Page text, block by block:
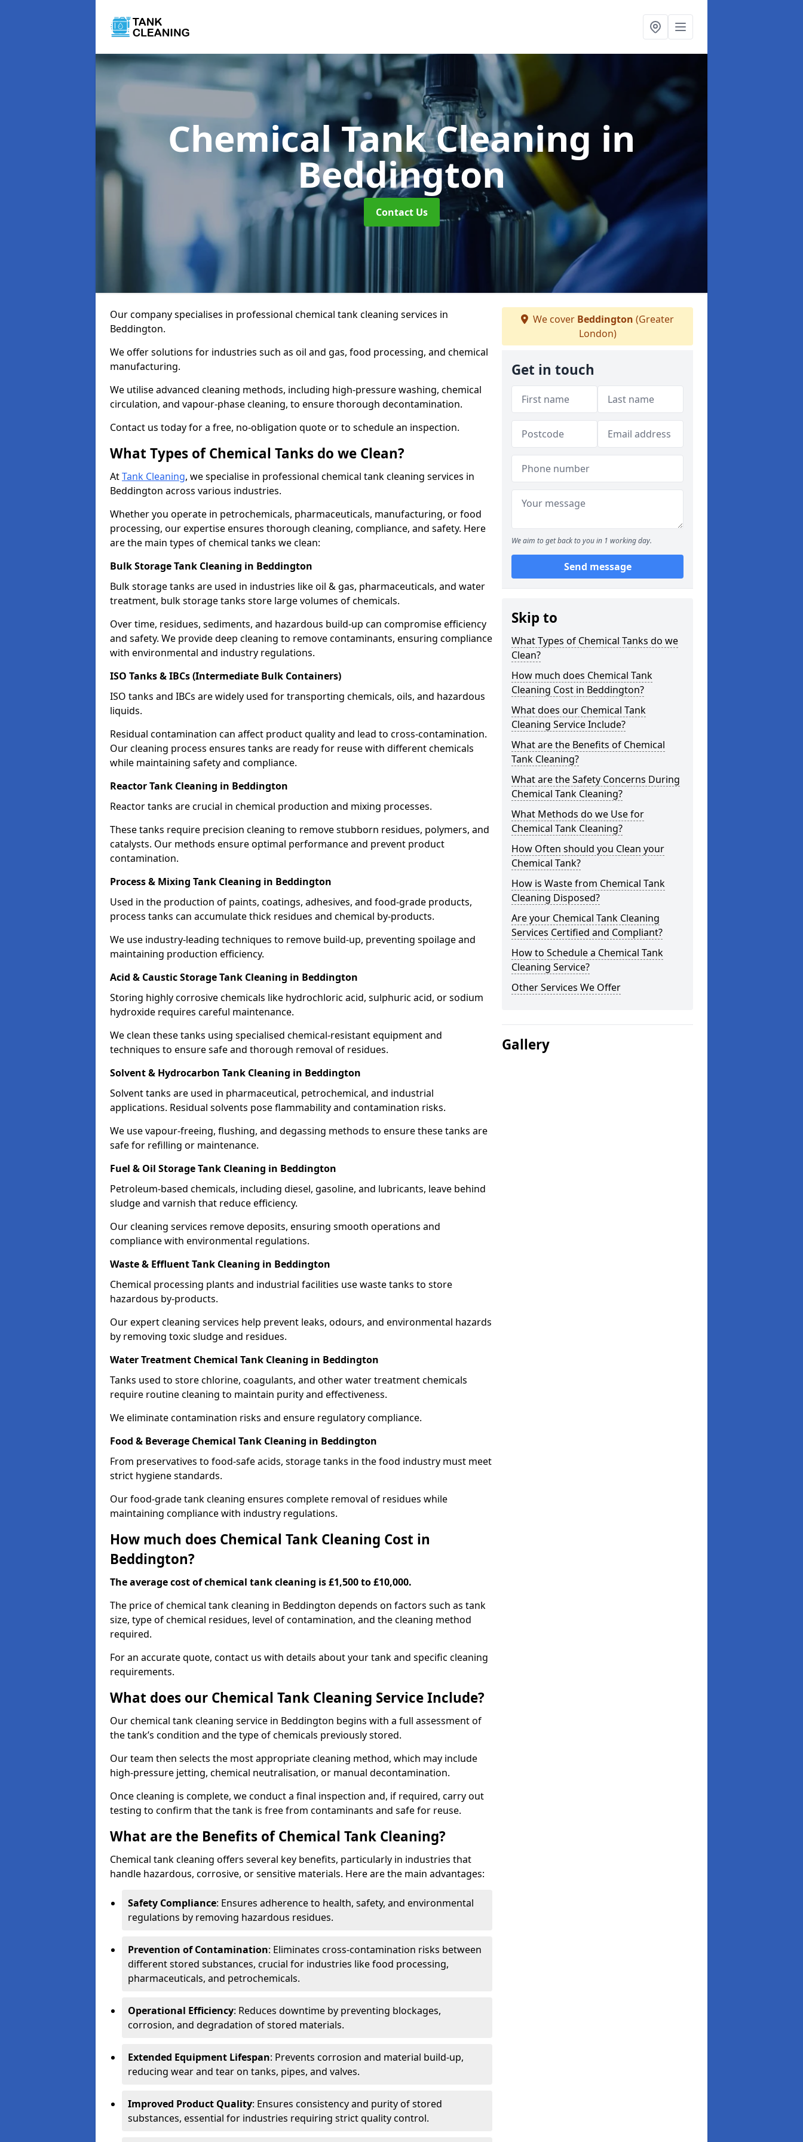
Chemical Tank Cleaning in
Beddington
Contact Us
Our company specialises in professional chemical tank cleaning services in
Beddington.
We offer solutions for industries such as oil and gas, food processing, and chemical
manufacturing.
We utilise advanced cleaning methods, including high-pressure washing, chemical
circulation, and vapour-phase cleaning, to ensure thorough decontamination.
Contact us today for a free, no-obligation quote or to schedule an inspection.
What Types of Chemical Tanks do we Clean?
AtTank Cleaning, we specialise in professional chemical tank cleaning services in
Beddington across various industries.
Whether you operate in petrochemicals, pharmaceuticals, manufacturing, or food
processing, our expertise ensures thorough cleaning, compliance, and safety. Here
are the main types of chemical tanks we clean:
Bulk Storage Tank Cleaning in Beddington
Bulk storage tanks are used in industries like oil & gas, pharmaceuticals, and water
treatment, bulk storage tanks store large volumes of chemicals.
Over time, residues, sediments, and hazardous build-up can compromise efficiency
and safety. We provide deep cleaning to remove contaminants, ensuring compliance
with environmental and industry regulations.
ISO Tanks & IBCs (Intermediate Bulk Containers)
ISO tanks and IBCs are widely used for transporting chemicals, oils, and hazardous
liquids.
Residual contamination can affect product quality and lead to cross-contamination.
Our cleaning process ensures tanks are ready for reuse with different chemicals
while maintaining safety and compliance.
Reactor Tank Cleaning in Beddington
Reactor tanks are crucial in chemical production and mixing processes.
These tanks require precision cleaning to remove stubborn residues, polymers, and
catalysts. Our methods ensure optimal performance and prevent product
contamination.
Process & Mixing Tank Cleaning in Beddington
Used in the production of paints, coatings, adhesives, and food-grade products,
process tanks can accumulate thick residues and chemical by-products.
We use industry-leading techniques to remove build-up, preventing spoilage and
maintaining production efficiency.
Acid & Caustic Storage Tank Cleaning in Beddington
Storing highly corrosive chemicals like hydrochloric acid, sulphuric acid, or sodium
hydroxide requires careful maintenance.
We clean these tanks using specialised chemical-resistant equipment and
techniques to ensure safe and thorough removal of residues.
Solvent & Hydrocarbon Tank Cleaning in Beddington
Solvent tanks are used in pharmaceutical, petrochemical, and industrial
applications. Residual solvents pose flammability and contamination risks.
We use vapour-freeing, flushing, and degassing methods to ensure these tanks are
safe for refilling or maintenance.
Fuel & Oil Storage Tank Cleaning in Beddington
Petroleum-based chemicals, including diesel, gasoline, and lubricants, leave behind
sludge and varnish that reduce efficiency.
Our cleaning services remove deposits, ensuring smooth operations and
compliance with environmental regulations.
Waste & Effluent Tank Cleaning in Beddington
Chemical processing plants and industrial facilities use waste tanks to store
hazardous by-products.
Our expert cleaning services help prevent leaks, odours, and environmental hazards
by removing toxic sludge and residues.
Water Treatment Chemical Tank Cleaning in Beddington
Tanks used to store chlorine, coagulants, and other water treatment chemicals
require routine cleaning to maintain purity and effectiveness.
We eliminate contamination risks and ensure regulatory compliance.
Food & Beverage Chemical Tank Cleaning in Beddington
From preservatives to food-safe acids, storage tanks in the food industry must meet
strict hygiene standards.
Our food-grade tank cleaning ensures complete removal of residues while
maintaining compliance with industry regulations.
How much does Chemical Tank Cleaning Cost in
Beddington?
The average cost of chemical tank cleaning is £1,500 to £10,000.
The price of chemical tank cleaning in Beddington depends on factors such as tank
size, type of chemical residues, level of contamination, and the cleaning method
required.
For an accurate quote, contact us with details about your tank and specific cleaning
requirements.
What does our Chemical Tank Cleaning Service Include?
Our chemical tank cleaning service in Beddington begins with a full assessment of
the tank’s condition and the type of chemicals previously stored.
Our team then selects the most appropriate cleaning method, which may include
high-pressure jetting, chemical neutralisation, or manual decontamination.
Once cleaning is complete, we conduct a final inspection and, if required, carry out
testing to confirm that the tank is free from contaminants and safe for reuse.
What are the Benefits of Chemical Tank Cleaning?
Chemical tank cleaning offers several key benefits, particularly in industries that
handle hazardous, corrosive, or sensitive materials. Here are the main advantages:
Safety Compliance: Ensures adherence to health, safety, and environmental
regulations by removing hazardous residues.
Prevention of Contamination: Eliminates cross-contamination risks between
different stored substances, crucial for industries like food processing,
pharmaceuticals, and petrochemicals.
Operational Efficiency: Reduces downtime by preventing blockages,
corrosion, and degradation of stored materials.
Extended Equipment Lifespan: Prevents corrosion and material build-up,
reducing wear and tear on tanks, pipes, and valves.
Improved Product Quality: Ensures consistency and purity of stored
substances, essential for industries requiring strict quality control.
We cover Beddington (Greater
London)
Get in touch
We aim to get back to you in 1 working day.
Send message
Skip to
What Types of Chemical Tanks do we
Clean?
How much does Chemical Tank
Cleaning Cost in Beddington?
What does our Chemical Tank
Cleaning Service Include?
What are the Benefits of Chemical
Tank Cleaning?
What are the Safety Concerns During
Chemical Tank Cleaning?
What Methods do we Use for
Chemical Tank Cleaning?
How Often should you Clean your
Chemical Tank?
How is Waste from Chemical Tank
Cleaning Disposed?
Are your Chemical Tank Cleaning
Services Certified and Compliant?
How to Schedule a Chemical Tank
Cleaning Service?
Other Services We Offer
Gallery